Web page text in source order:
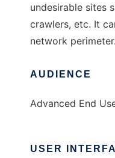
undesirable sites
crawlers, etc. It
network perimeter.
AUDIENCE
Advanced End
USER